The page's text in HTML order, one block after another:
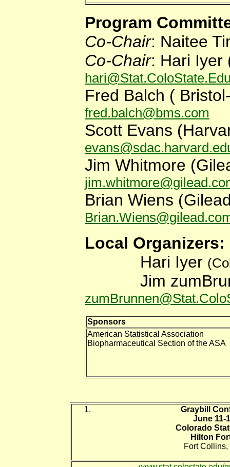
Program
Co-Chair: Naitee
Co-Chair: Hari Iyer
Fred Balch (
fred.balch@bms.com
Scott Evans
Jim Whitmore
Brian Wiens (
Local
Hari Iyer
Jim
Sponsors
American Statistical Association
Biopharmaceutical Section of the ASA
Graybill
June 11-
Colorado
Hilton
Fort